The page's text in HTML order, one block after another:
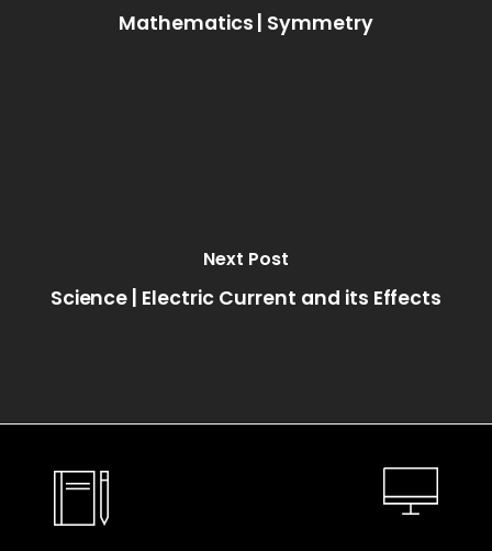
Mathematics | Symmetry
Next Post
Science | Electric Current and its Effects